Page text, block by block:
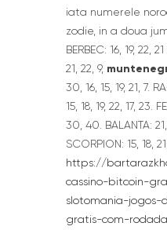
iata numerele
zodie, in a doua
BERBEC: 16, 19, 22,
21, 22, 9,
30, 16, 15, 19, 21, 7.
15, 18, 19, 22, 17, 23.
30, 40. BALANTA: 21,
SCORPION: 15, 18,
https://
cassino-bitcoin-
slotomania-jogos-
gratis-com-